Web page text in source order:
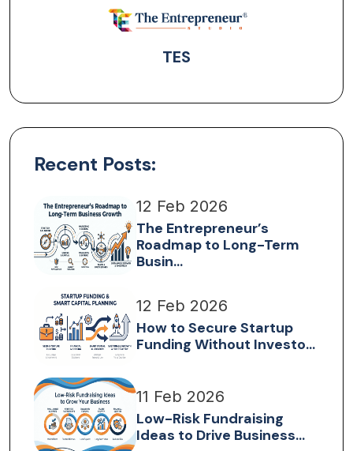
TES
Recent Posts:
12 Feb 2026
The Entrepreneur’s
Roadmap to Long-Term
Busin...
12 Feb 2026
How to Secure Startup
Funding Without Investo...
11 Feb 2026
Low-Risk Fundraising
Ideas to Drive Business...